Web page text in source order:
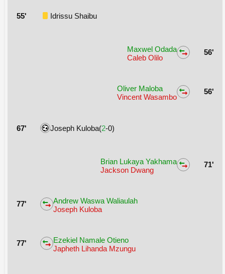
55' Idrissu Shaibu
Maxwel Odada
Caleb Olilo
56'
Oliver Maloba
Vincent Wasambo
56'
67' Joseph Kuloba(2-0)
Brian Lukaya Yakhama
Jackson Dwang
71'
77'
Andrew Waswa Waliaulah
Joseph Kuloba
77'
Ezekiel Namale Otieno
Japheth Lihanda Mzungu